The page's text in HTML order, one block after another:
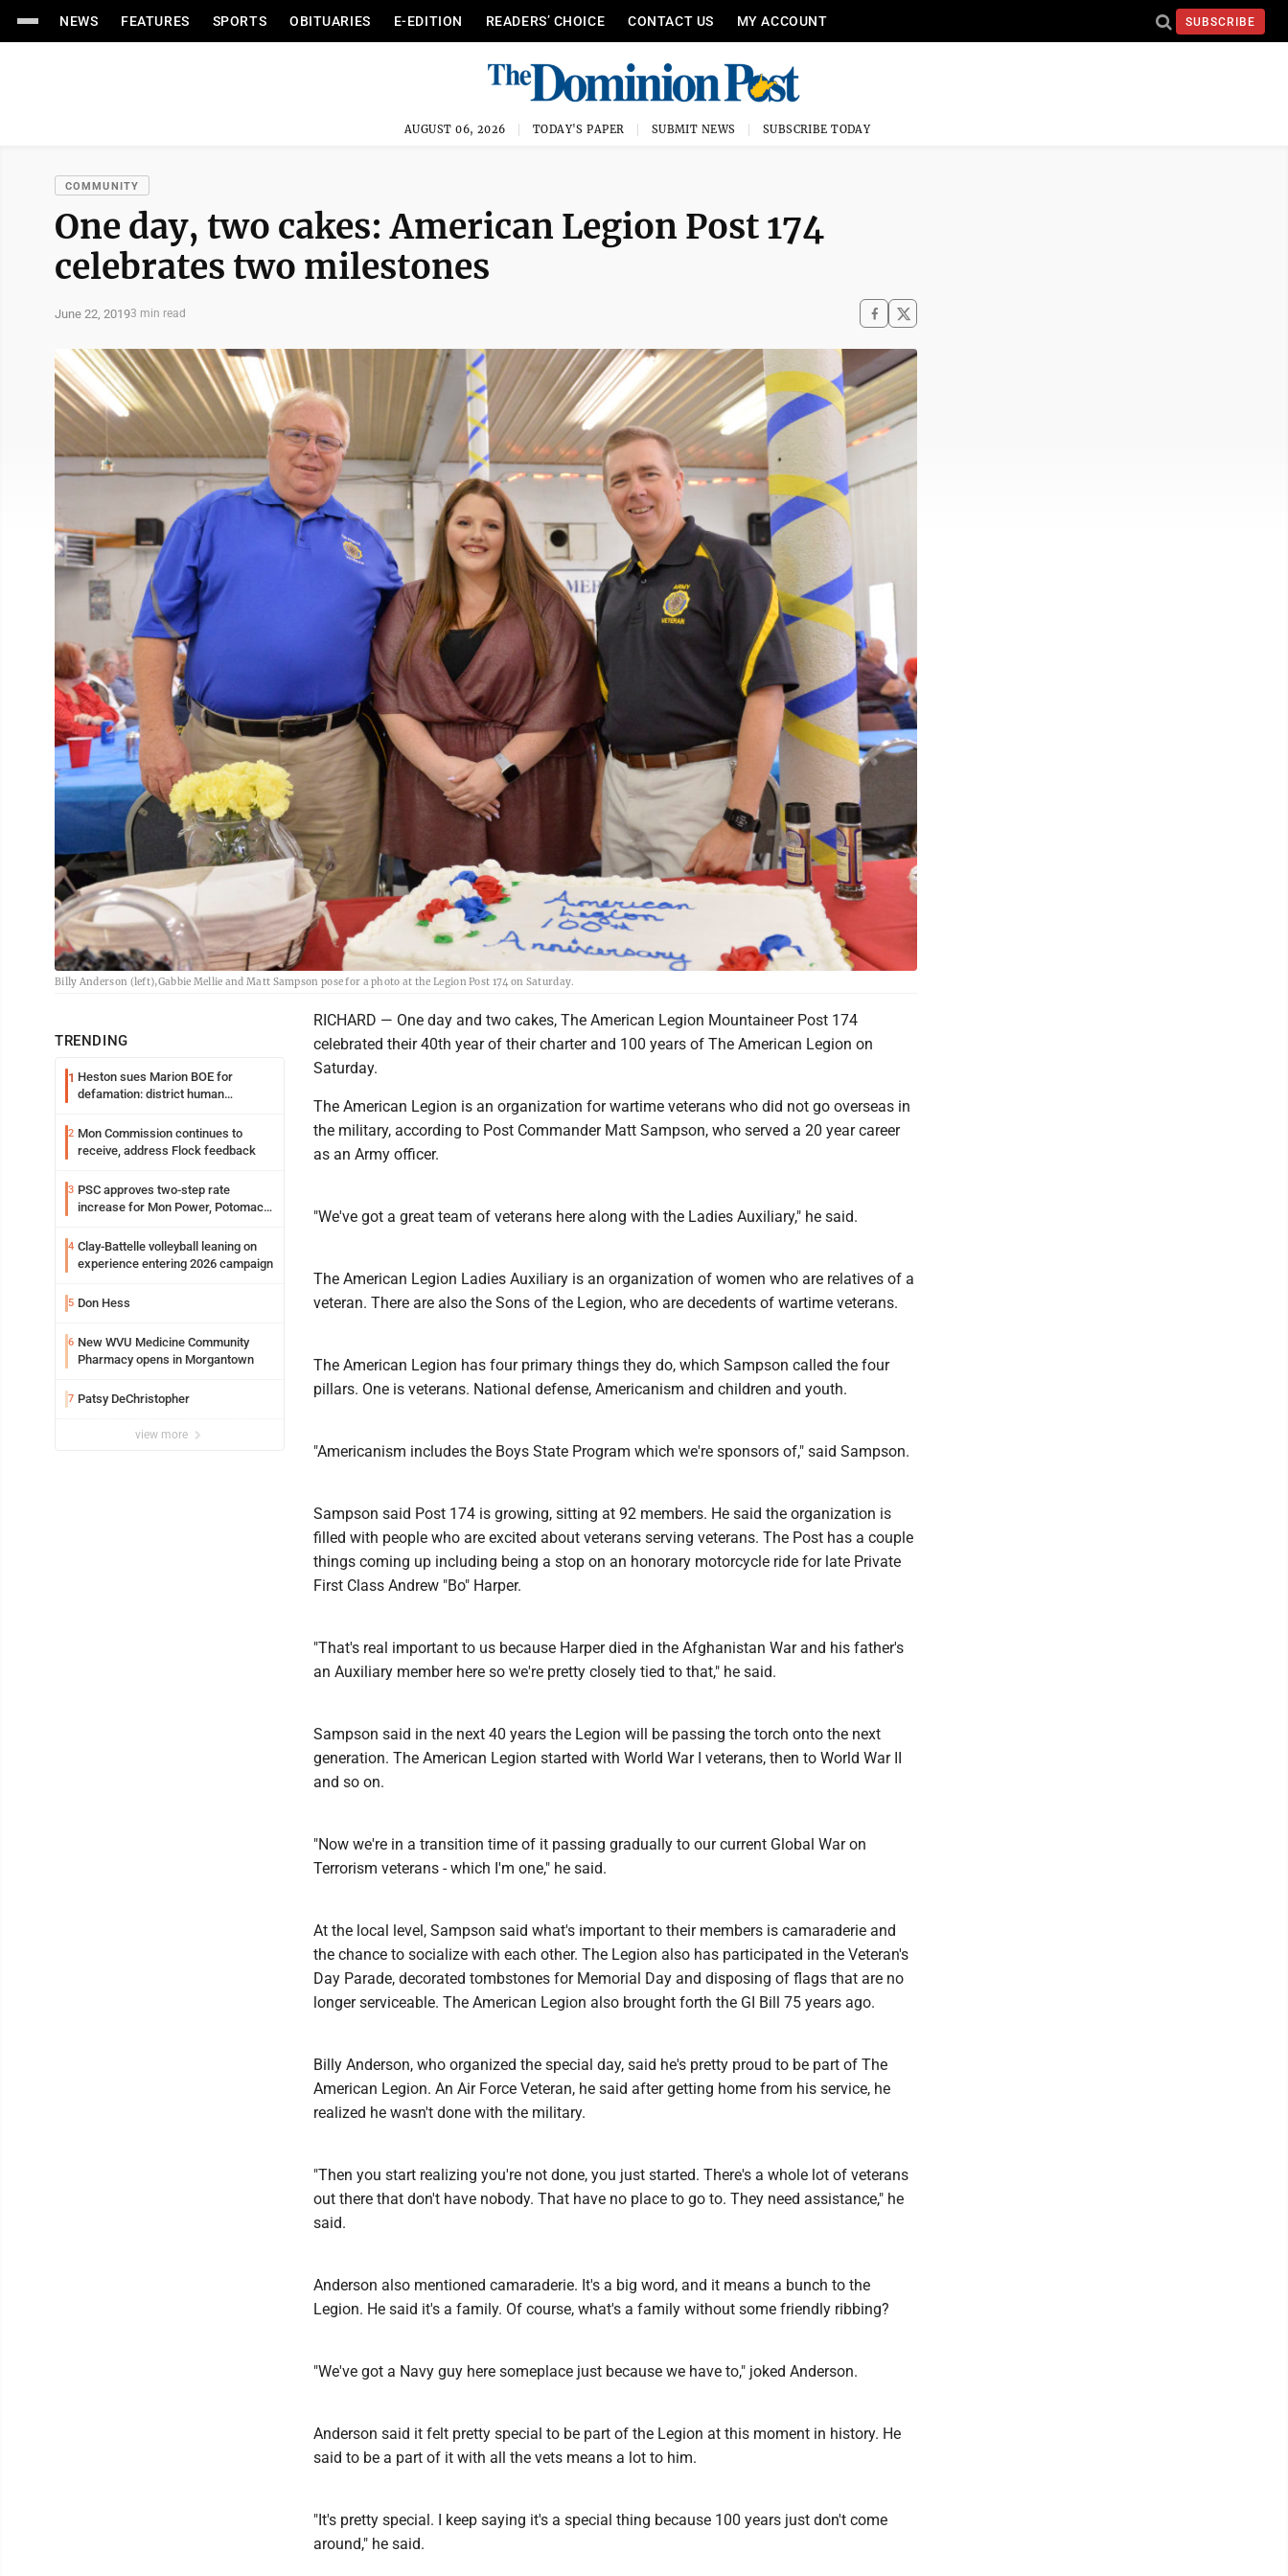
NEWS FEATURES SPORTS OBITUARIES E-EDITION READERS’ CHOICE CONTACT US MY ACCOUNT SUBSCRIBE
AUGUST 06, 2026 TODAY'S PAPER SUBMIT NEWS SUBSCRIBE TODAY
COMMUNITY
One day, two cakes: American Legion Post 174
celebrates two milestones
June 22, 20193 min read
Billy Anderson (left),Gabbie Mellie and Matt Sampson pose for a photo at the Legion Post 174 on Saturday.
TRENDING
1 Heston sues Marion BOE for
defamation: district human
2 Mon Commission continues to
receive, address Flock feedback
3 PSC approves two-step rate
increase for Mon Power, Potomac
4 Clay-Battelle volleyball leaning on
experience entering 2026 campaign
5 Don Hess
6 New WVU Medicine Community
Pharmacy opens in Morgantown
7 Patsy DeChristopher
view more
RICHARD — One day and two cakes, The American Legion Mountaineer Post 174
celebrated their 40th year of their charter and 100 years of The American Legion on
Saturday.
The American Legion is an organization for wartime veterans who did not go overseas in
the military, according to Post Commander Matt Sampson, who served a 20 year career
as an Army officer.
"We've got a great team of veterans here along with the Ladies Auxiliary," he said.
The American Legion Ladies Auxiliary is an organization of women who are relatives of a
veteran. There are also the Sons of the Legion, who are decedents of wartime veterans.
The American Legion has four primary things they do, which Sampson called the four
pillars. One is veterans. National defense, Americanism and children and youth.
"Americanism includes the Boys State Program which we're sponsors of," said Sampson.
Sampson said Post 174 is growing, sitting at 92 members. He said the organization is
filled with people who are excited about veterans serving veterans. The Post has a couple
things coming up including being a stop on an honorary motorcycle ride for late Private
First Class Andrew "Bo" Harper.
"That's real important to us because Harper died in the Afghanistan War and his father's
an Auxiliary member here so we're pretty closely tied to that," he said.
Sampson said in the next 40 years the Legion will be passing the torch onto the next
generation. The American Legion started with World War I veterans, then to World War II
and so on.
"Now we're in a transition time of it passing gradually to our current Global War on
Terrorism veterans - which I'm one," he said.
At the local level, Sampson said what's important to their members is camaraderie and
the chance to socialize with each other. The Legion also has participated in the Veteran's
Day Parade, decorated tombstones for Memorial Day and disposing of flags that are no
longer serviceable. The American Legion also brought forth the GI Bill 75 years ago.
Billy Anderson, who organized the special day, said he's pretty proud to be part of The
American Legion. An Air Force Veteran, he said after getting home from his service, he
realized he wasn't done with the military.
"Then you start realizing you're not done, you just started. There's a whole lot of veterans
out there that don't have nobody. That have no place to go to. They need assistance," he
said.
Anderson also mentioned camaraderie. It's a big word, and it means a bunch to the
Legion. He said it's a family. Of course, what's a family without some friendly ribbing?
"We've got a Navy guy here someplace just because we have to," joked Anderson.
Anderson said it felt pretty special to be part of the Legion at this moment in history. He
said to be a part of it with all the vets means a lot to him.
"It's pretty special. I keep saying it's a special thing because 100 years just don't come
around," he said.